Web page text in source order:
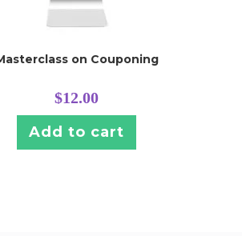
on Couponing
$12.00
Add to cart